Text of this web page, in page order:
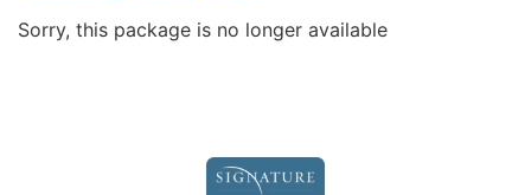
Sorry, this package is no longer available